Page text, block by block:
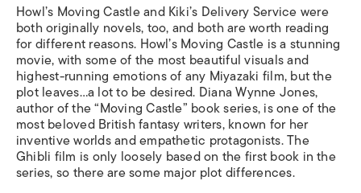
Howl’s Moving CastleandKiki’s Delivery Servicewere
both originally novels, too, and both are worth reading
for different reasons. Howl’s Moving Castle is a stunning
movie, with some of the most beautiful visuals and
highest-running emotions of any Miyazaki film, but the
plot leaves…a lot to be desired. Diana Wynne Jones,
author of the “Moving Castle” book series, is one of the
most beloved British fantasy writers, known for her
inventive worlds and empathetic protagonists. The
Ghibli film is only loosely based on the first book in the
series, so there are some major plot differences.